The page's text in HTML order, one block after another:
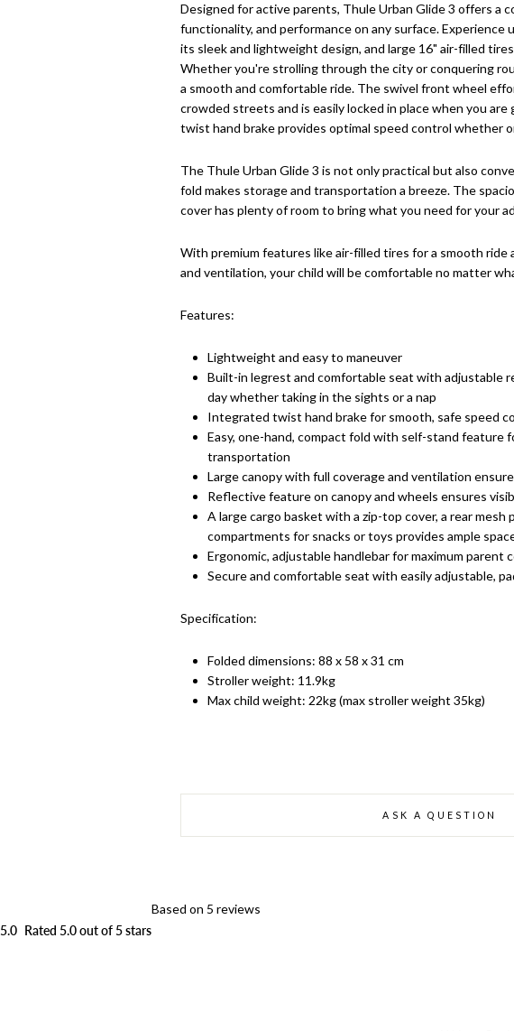
Designed for active parents, Thule Urban Glide 3 offers a
functionality, and performance on any surface. Experience
its sleek and lightweight design, and large 16" air-filled
Whether you're strolling through the city or conquering
a smooth and comfortable ride. The swivel front wheel
crowded streets and is easily locked in place when you are
twist hand brake provides optimal speed control whether
The Thule Urban Glide 3 is not only practical but also
fold makes storage and transportation a breeze. The
cover has plenty of room to bring what you need for your
With premium features like air-filled tires for a smooth ride
and ventilation, your child will be comfortable no matter
Features:
Lightweight and easy to maneuver
Built-in legrest and comfortable seat with adjustable
day whether taking in the sights or a nap
Integrated twist hand brake for smooth, safe speed
Easy, one-hand, compact fold with self-stand feature
transportation
Large canopy with full coverage and ventilation
Reflective feature on canopy and wheels ensures
A large cargo basket with a zip-top cover, a rear mesh
compartments for snacks or toys provides ample
Ergonomic, adjustable handlebar for maximum parent
Secure and comfortable seat with easily adjustable,
Specification:
Folded dimensions: 88 x 58 x 31 cm
Stroller weight: 11.9kg
Max child weight: 22kg (max stroller weight 35kg)
ASK A QUESTION
5.0 Rated 5.0 out of 5 stars
Based on 5 reviews